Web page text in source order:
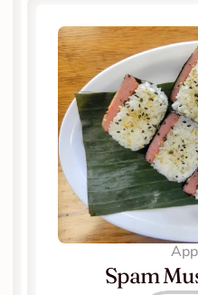
Spam